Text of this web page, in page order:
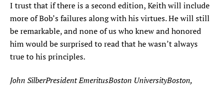
I trust that if there is a second edition, Keith will include
more of Bob’s failures along with his virtues. He will still
be remarkable, and none of us who knew and honored
him would be surprised to read that he wasn’t always
true to his principles.
John SilberPresident EmeritusBoston UniversityBoston,